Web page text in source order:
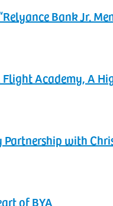
Bank Jr.
Academy, A
with
of BYA